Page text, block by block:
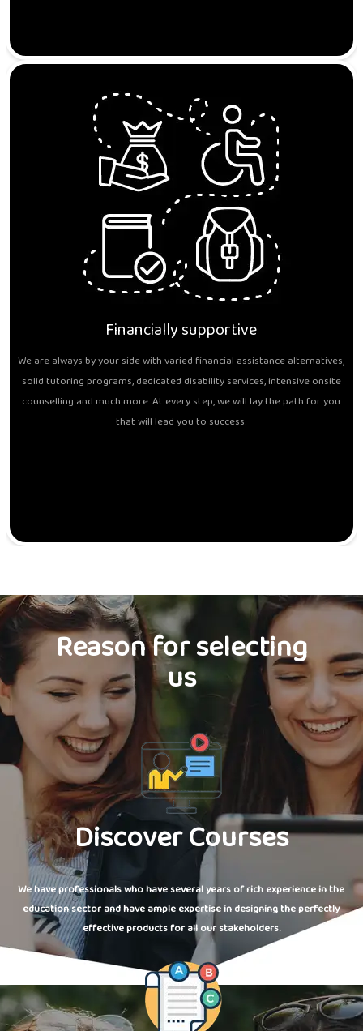
Financially supportive
We are always by your side with varied financial assistance alternatives,
solid tutoring programs, dedicated disability services, intensive onsite
counselling and much more. At every step, we will lay the path for you
that will lead you to success.
Reason for selecting
us
Discover Courses
We have professionals who have several years of rich experience in the
education sector and have ample expertise in designing the perfectly
effective products for all our stakeholders.